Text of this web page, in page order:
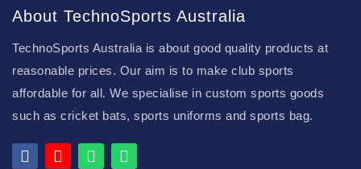
About TechnoSports Australia
TechnoSports Australia is about good quality products at
reasonable prices. Our aim is to make club sports
affordable for all. We specialise in custom sports goods
such as cricket bats, sports uniforms and sports bag.